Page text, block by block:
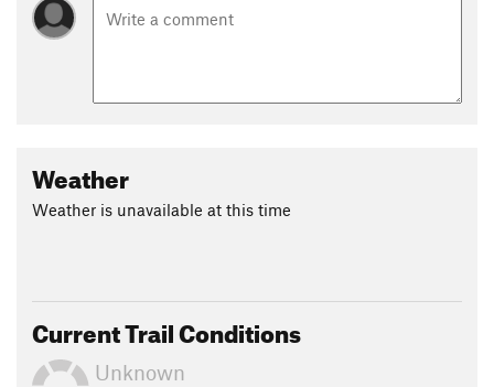
Weather
Weather is unavailable at this time
Current Trail Conditions
Unknown